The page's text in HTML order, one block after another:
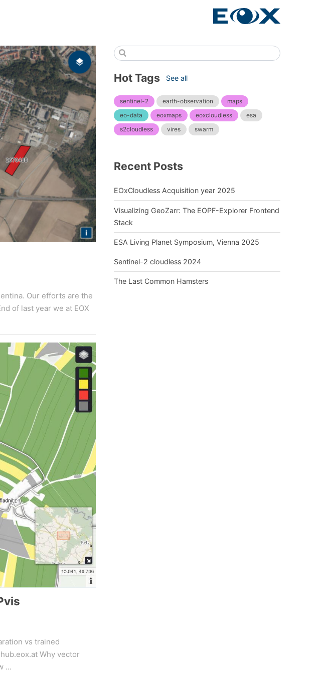
Our efforts are the
of last year we at EOX
vs trained
Why vector
...
Hot Tags See all
sentinel-2 earth-observation
maps
eo-data
eoxmaps eoxcloudless
esa
s2cloudless
vires swarm
Recent Posts
EOxCloudless Acquisition year 2025
Visualizing GeoZarr: The EOPF-Explorer Frontend
Stack
ESA Living Planet Symposium, Vienna 2025
Sentinel-2 cloudless 2024
The Last Common Hamsters